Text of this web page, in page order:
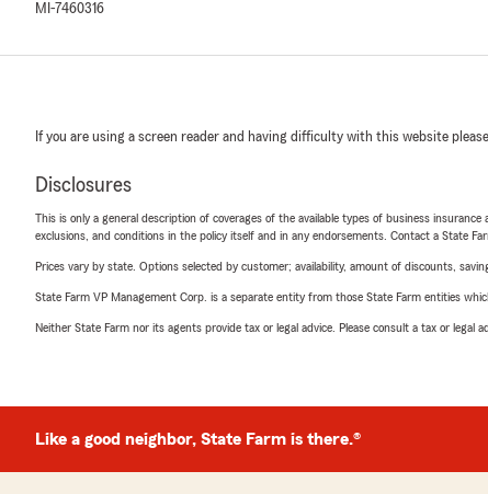
MI-7460316
If you are using a screen reader and having difficulty with this website please
Disclosures
This is only a general description of coverages of the available types of business
exclusions, and conditions in the policy itself and in any endorsements. Contact a State
Prices vary by state. Options selected by customer; availability, amount of discounts,
State Farm VP Management Corp. is a separate entity from those State Farm entities
Neither State Farm nor its agents provide tax or legal advice. Please consult a tax or legal
Like a good neighbor, State Farm is there.®